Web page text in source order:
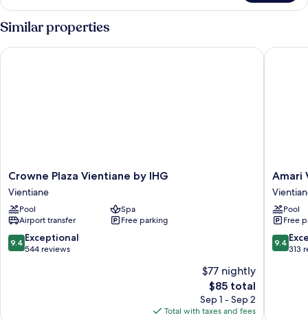
2
Supper
King
Bed
Similar properties
Crowne
Plaza
Vientiane
by
IHG
Vientiane
Crowne Plaza Vientiane by IHG
Vientiane
Pool
Spa
Airport transfer
Free parking
9.4
out
9.4 Exceptional
544 reviews
$77 nightly
The
price
is
$85 total
Sep 1 - Sep 2
Total with taxes and fees
Crowne Plaza Vientiane by IHG
Amari
Laos
Amari
Pool
Free
9.4
out
9.4
313
Amari